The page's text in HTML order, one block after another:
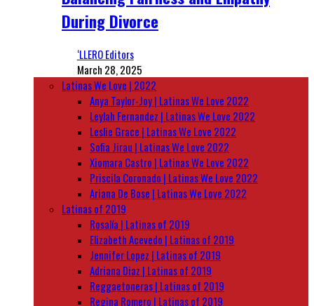
During Divorce
‘LLERO Editors
March 28, 2025
Latinas We Love | 2022
Anya Taylor-Joy | Latinas We Love 2022
Leylah Fernandez | Latinas We Love 2022
Leslie Grace | Latinas We Love 2022
Sofia Jirau | Latinas We Love 2022
Xiomara Castro | Latinas We Love 2022
Priscila Coronado | Latinas We Love 2022
Ariana De Bose | Latinas We Love 2022
Latinas of 2019
Rosalía | Latinas of 2019
Elizabeth Acevedo | Latinas of 2019
Jennifer Lopez | Latinas of 2019
Adriana Diaz | Latinas of 2019
Reggaetoneras | Latinas of 2019
Regina Romero | Latinas of 2019